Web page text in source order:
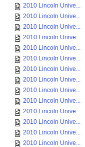
2010 Lincoln Unive...
2010 Lincoln Unive...
2010 Lincoln Unive...
2010 Lincoln Unive...
2010 Lincoln Unive...
2010 Lincoln Unive...
2010 Lincoln Unive...
2010 Lincoln Unive...
2010 Lincoln Unive...
2010 Lincoln Unive...
2010 Lincoln Unive...
2010 Lincoln Unive...
2010 Lincoln Unive...
2010 Lincoln Unive...